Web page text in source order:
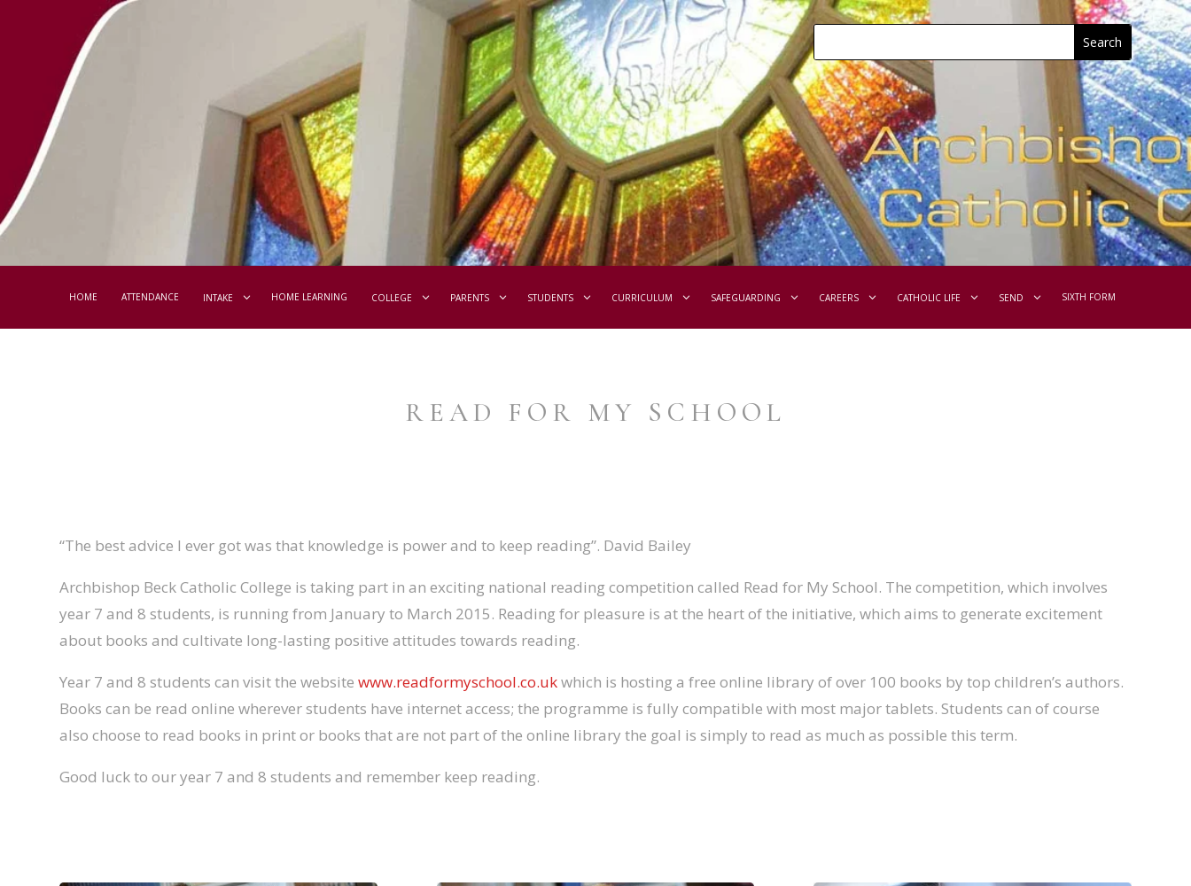
HOME ATTENDANCE INTAKE HOME LEARNING COLLEGE PARENTS STUDENTS CURRICULUM SAFEGUARDING CAREERS CATHOLIC LIFE SEND SIXTH FORM
READ FOR MY SCHOOL
“The best advice I ever got was that knowledge is power and to keep reading”. David Bailey
Archbishop Beck Catholic College is taking part in an exciting national reading competition called Read for My School. The competition, which involves
year 7 and 8 students, is running from January to March 2015. Reading for pleasure is at the heart of the initiative, which aims to generate excitement
about books and cultivate long-lasting positive attitudes towards reading.
Year 7 and 8 students can visit the websitewww.readformyschool.co.ukwhich is hosting a free online library of over 100 books by top children’s authors.
Books can be read online wherever students have internet access; the programme is fully compatible with most major tablets. Students can of course
also choose to read books in print or books that are not part of the online library the goal is simply to read as much as possible this term.
Good luck to our year 7 and 8 students and remember keep reading.